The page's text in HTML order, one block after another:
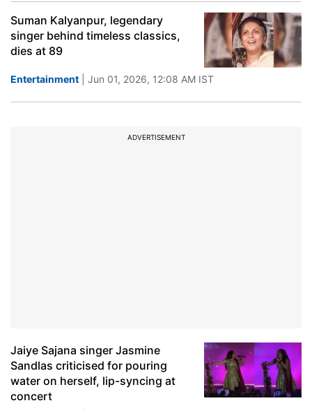
Suman Kalyanpur, legendary
singer behind timeless classics,
dies at 89
Entertainment | Jun 01, 2026, 12:08 AM IST
ADVERTISEMENT
Jaiye Sajana singer Jasmine
Sandlas criticised for pouring
water on herself, lip-syncing at
concert